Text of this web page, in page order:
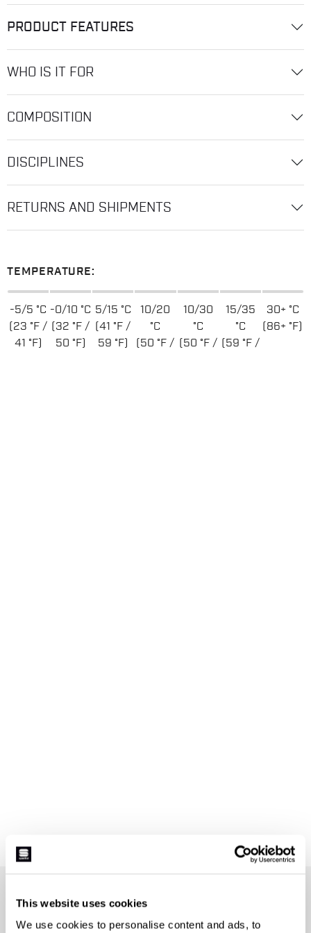
This website uses cookies
We use cookies to personalise content and ads, to
PRODUCT FEATURES
WHO IS IT FOR
COMPOSITION
DISCIPLINES
RETURNS AND SHIPMENTS
TEMPERATURE:
-5/5 °C
(23 °F /
41 °F)
-0/10 °C
(32 °F /
50 °F)
5/15 °C
(41 °F /
59 °F)
10/20
°C
(50 °F /
10/30
°C
(50 °F /
15/35
°C
(59 °F /
30+ °C
(86+ °F)
+ Get 15% off your first purchase.
+ Stay in the loop, with news from Sportful.